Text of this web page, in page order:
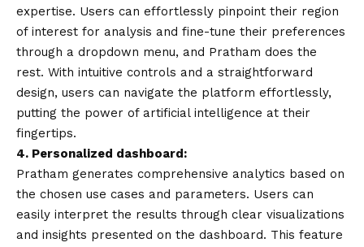
expertise. Users can effortlessly pinpoint their region
of interest for analysis and fine-tune their preferences
through a dropdown menu, and Pratham does the
rest. With intuitive controls and a straightforward
design, users can navigate the platform effortlessly,
putting the power of artificial intelligence at their
fingertips.
4. Personalized dashboard:
Pratham generates comprehensive analytics based on
the chosen use cases and parameters. Users can
easily interpret the results through clear visualizations
and insights presented on the dashboard. This feature